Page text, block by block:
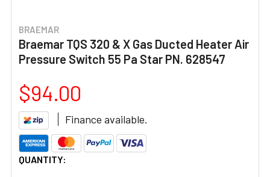
BRAEMAR
Braemar TQS 320 & X Gas Ducted Heater Air
Pressure Switch 55 Pa Star PN. 628547
$94.00
Finance available.
CURRENT
QUANTITY: